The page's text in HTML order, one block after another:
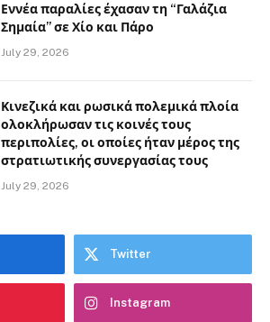
Εννέα παραλίες έχασαν τη “Γαλάζια
Σημαία” σε Χίο και Πάρο
July 29, 2026
Κινεζικά και ρωσικά πολεμικά πλοία
ολοκλήρωσαν τις κοινές τους
περιπολίες, οι οποίες ήταν μέρος της
στρατιωτικής συνεργασίας τους
July 29, 2026
Twitter
Instagram